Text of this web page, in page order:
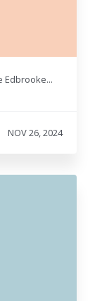
Edbrooke...
NOV 26, 2024